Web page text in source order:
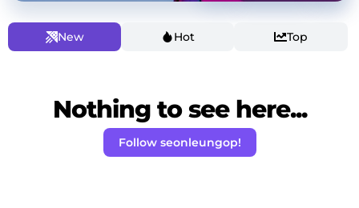
New Hot Top
Nothing to see here...
Follow seonleungop!